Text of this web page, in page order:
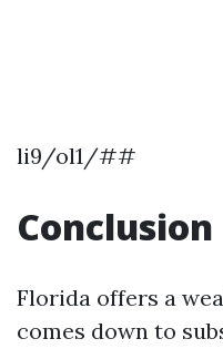
li9/ol1/##
Conclusion
Florida offers a
comes down to